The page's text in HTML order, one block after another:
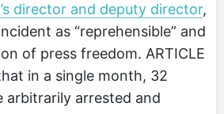
director and deputy director,
as “reprehensible” and
of press freedom. ARTICLE
in a single month, 32
arbitrarily arrested and